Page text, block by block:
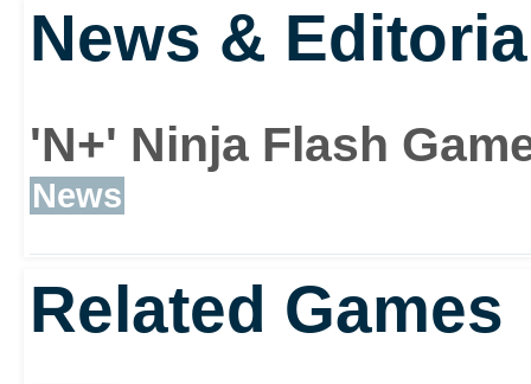
News &
'N+' Ninja Flash
News
Related Games